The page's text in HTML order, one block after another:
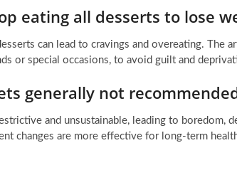
eating all desserts to lose
can lead to cravings and overeating. The
or special occasions, to avoid guilt and
generally not
and unsustainable, leading to boredom,
changes are more effective for long-term